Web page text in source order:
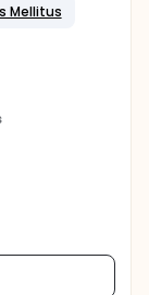
Mellitus